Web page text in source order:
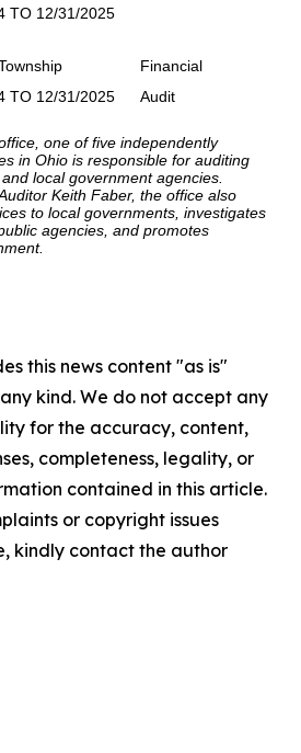
TO 12/31/2025
TO 12/31/2025
Financial
Audit
one of five independently
in Ohio is responsible for auditing
local government agencies.
Keith Faber, the office also
to local governments, investigates
agencies, and promotes
this news content "as is"
kind. We do not accept any
for the accuracy, content,
completeness, legality, or
contained in this article.
or copyright issues
kindly contact the author